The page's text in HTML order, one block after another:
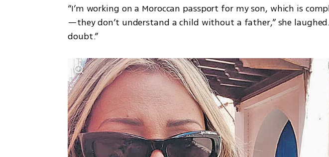
“I’m working on a Moroccan passport for my son, which is
—they don’t understand a child without a father,” she
doubt.”